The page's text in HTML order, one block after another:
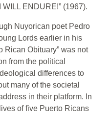
ENDURE!” (1967).
Nuyorican poet Pedro
Lords earlier in his
Rican Obituary” was not
from the political
differences to
many of the societal
in their platform. In
of five Puerto Ricans